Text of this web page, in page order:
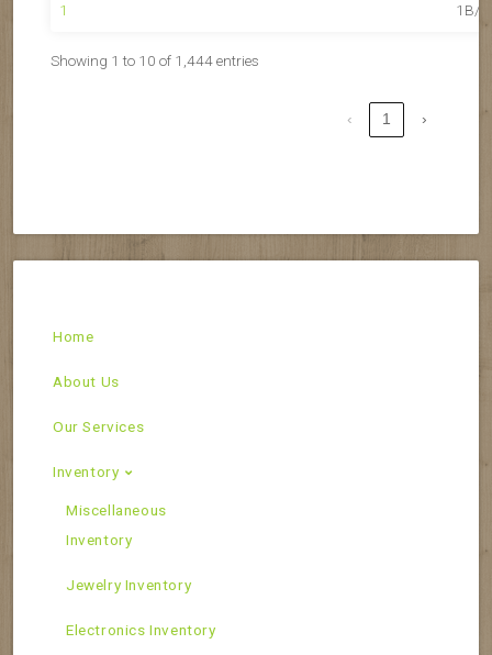
1
1B/
Showing 1 to 10 of 1,444 entries
‹ 1 ›
Home
About Us
Our Services
Inventory
Miscellaneous
Inventory
Jewelry Inventory
Electronics Inventory